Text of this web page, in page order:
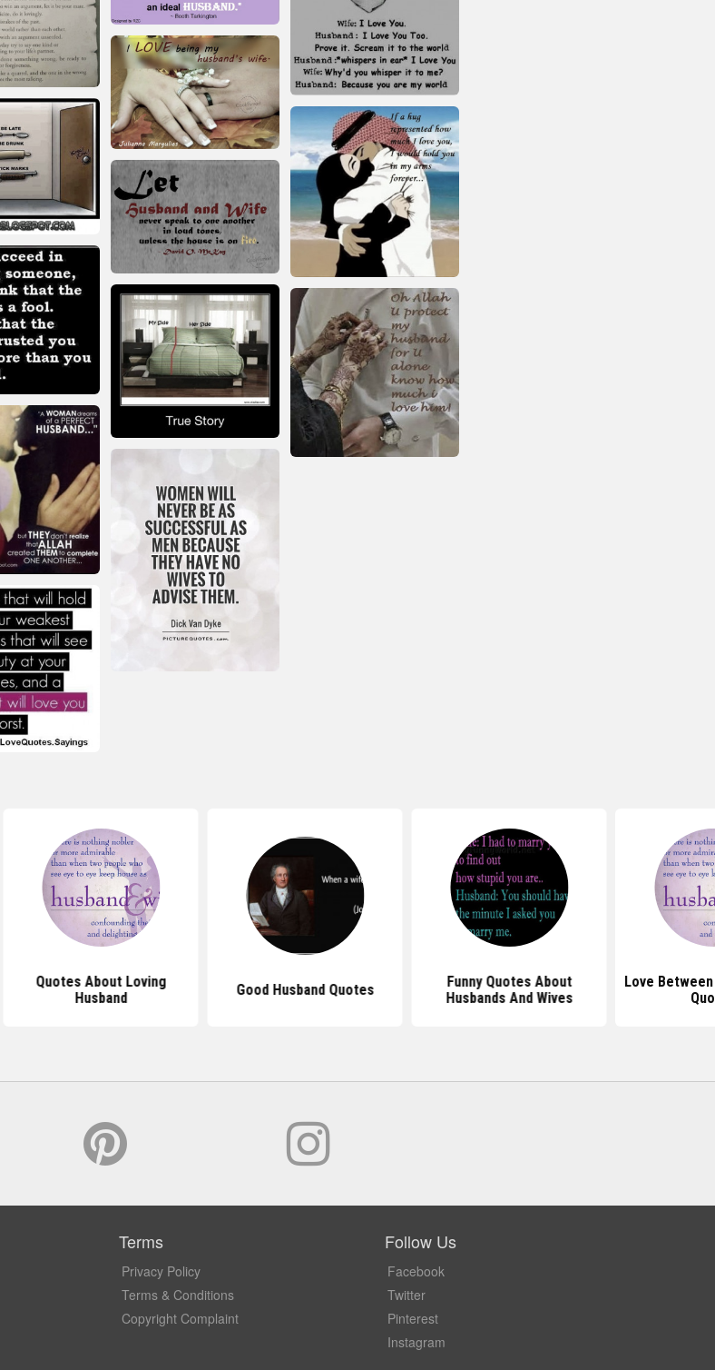
Quotes About Loving
Husband
Good Husband Quotes
Funny Quotes About
Husbands And Wives
Love
Terms
Privacy Policy
Terms & Conditions
Copyright Complaint
Follow Us
Facebook
Twitter
Pinterest
Instagram